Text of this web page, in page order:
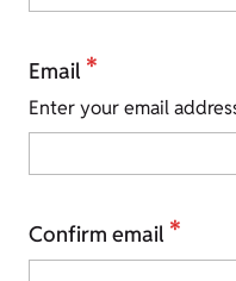
Email *
Enter your email
Confirm email *